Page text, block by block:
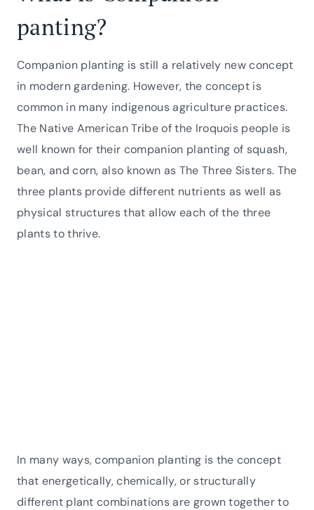
panting?
Companion planting is still a relatively new concept
in modern gardening. However, the concept is
common in many indigenous agriculture practices.
The Native American Tribe of the Iroquois people is
well known for their companion planting of squash,
bean, and corn, also known as The Three Sisters. The
three plants provide different nutrients as well as
physical structures that allow each of the three
plants to thrive.
In many ways, companion planting is the concept
that energetically, chemically, or structurally
different plant combinations are grown together to